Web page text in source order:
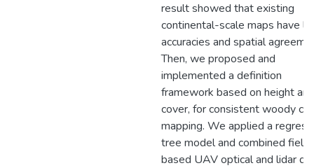
result showed that existing
continental-scale maps have
accuracies and spatial
Then, we proposed and
implemented a definition
framework based on height and
cover, for consistent woody
mapping. We applied a
tree model and combined field-
based UAV optical and lidar